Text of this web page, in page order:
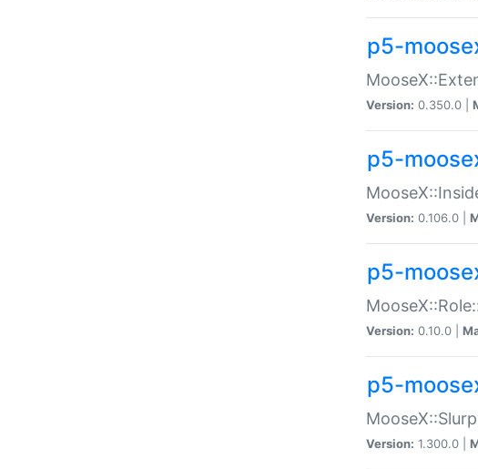
p5-
Version: 0.350.0 |
p5-
Version: 0.106.0 |
p5-
Version: 0.10.0 |
p5-
Version: 1.300.0 |